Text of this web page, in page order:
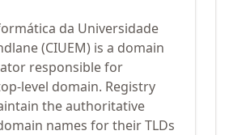
da Universidade
(CIUEM) is a domain
responsible for
level domain. Registry
the authoritative
names for their TLDs